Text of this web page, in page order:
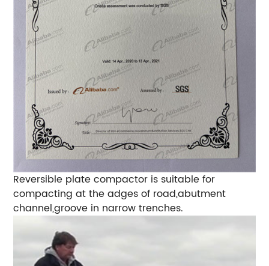
Reversible plate compactor is suitable for
compacting at the adges of road,abutment
channel,groove in narrow trenches.